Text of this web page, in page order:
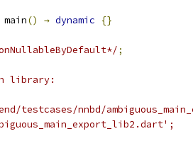
main() → dynamic {}
;
library:
testcases/nnbd/